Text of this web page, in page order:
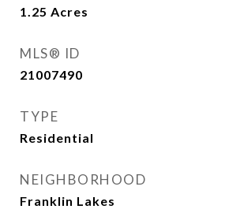
1.25 Acres
MLS® ID
21007490
TYPE
Residential
NEIGHBORHOOD
Franklin Lakes